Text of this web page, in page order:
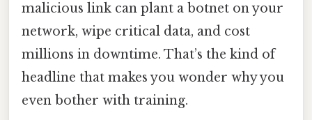
malicious link can plant a botnet on your
network, wipe critical data, and cost
millions in downtime. That’s the kind of
headline that makes you wonder why you
even bother with training.